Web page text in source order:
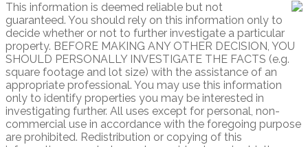
This information is deemed reliable but not
guaranteed. You should rely on this information only to
decide whether or not to further investigate a particular
property. BEFORE MAKING ANY OTHER DECISION, YOU
SHOULD PERSONALLY INVESTIGATE THE FACTS (e.g.
square footage and lot size) with the assistance of an
appropriate professional. You may use this information
only to identify properties you may be interested in
investigating further. All uses except for personal, non-
commercial use in accordance with the foregoing purpose
are prohibited. Redistribution or copying of this